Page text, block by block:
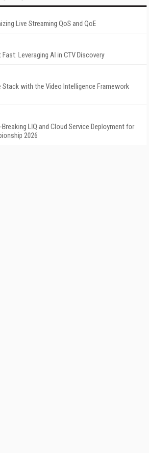
Live Streaming QoS and QoE
Leveraging AI in CTV Discovery
Stack with the Video Intelligence Framework
LIQ and Cloud Service Deployment for
2026